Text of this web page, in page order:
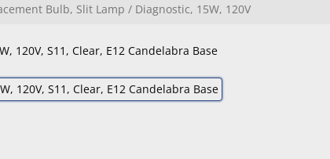
Bulb, Slit Lamp / Diagnostic, 15W, 120V